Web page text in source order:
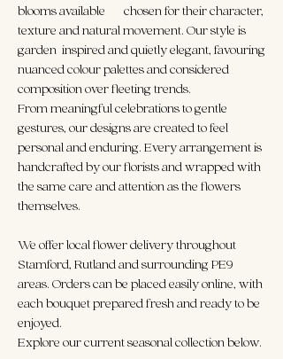
blooms available — chosen for their character,
texture and natural movement. Our style is
garden-inspired and quietly elegant, favouring
nuanced colour palettes and considered
composition over fleeting trends.
From meaningful celebrations to gentle
gestures, our designs are created to feel
personal and enduring. Every arrangement is
handcrafted by our florists and wrapped with
the same care and attention as the flowers
themselves.
We offer local flower delivery throughout
Stamford, Rutland and surrounding PE9
areas. Orders can be placed easily online, with
each bouquet prepared fresh and ready to be
enjoyed.
Explore our current seasonal collection below.